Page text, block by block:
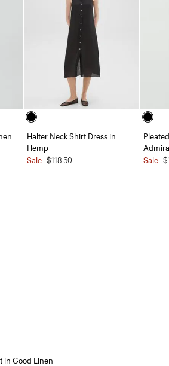
Halter Neck Shirt Dress in
Hemp
Sale $118.50
Sale
in Good Linen